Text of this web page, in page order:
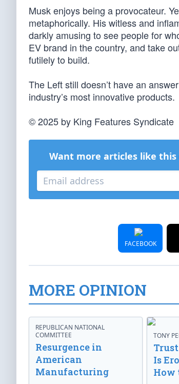
Musk enjoys being a provocateur.
metaphorically. His witless and
darkly amusing to see people for
EV brand in the country, and take
futilely to build.
The Left still doesn’t have an
industry’s most innovative products.
© 2025 by King Features Syndicate
Want more articles like this
FACEBOOK
MORE OPINION
REPUBLICAN NATIONAL
COMMITTEE
Resurgence in
American
Manufacturing
TONY
Is
How